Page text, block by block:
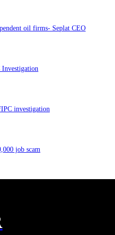
oil firms- Seplat CEO
Investigation
investigation
job scam